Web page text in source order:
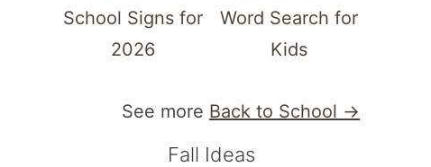
School Signs for
2026
Word Search for
Kids
See more Back to School →
Fall Ideas